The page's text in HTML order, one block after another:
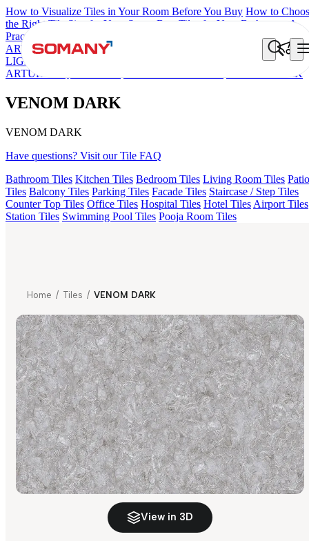
How to Visualize Tiles in Your Room Before You Buy How to
the Right Tile Size for Your Space Best Tiles for Your Bathroom: A
Practical Buyer's Guide
ARTISAN BLANCO HAMLET GRIS
GREZZO
LIGHT
AGEN PURPLE DARK
ARTURA AQUA DARK
VENOM DARK
VENOM DARK
VENOM DARK
Have questions? Visit our Tile FAQ
Bathroom Tiles Kitchen Tiles Bedroom Tiles Living Room Tiles Patio
Tiles Balcony Tiles Parking Tiles Facade Tiles Staircase / Step Tiles
Counter Top Tiles Office Tiles Hospital Tiles Hotel Tiles Airport Tiles
Station Tiles Swimming Pool Tiles Pooja Room Tiles
Home / Tiles / VENOM DARK
View in 3D